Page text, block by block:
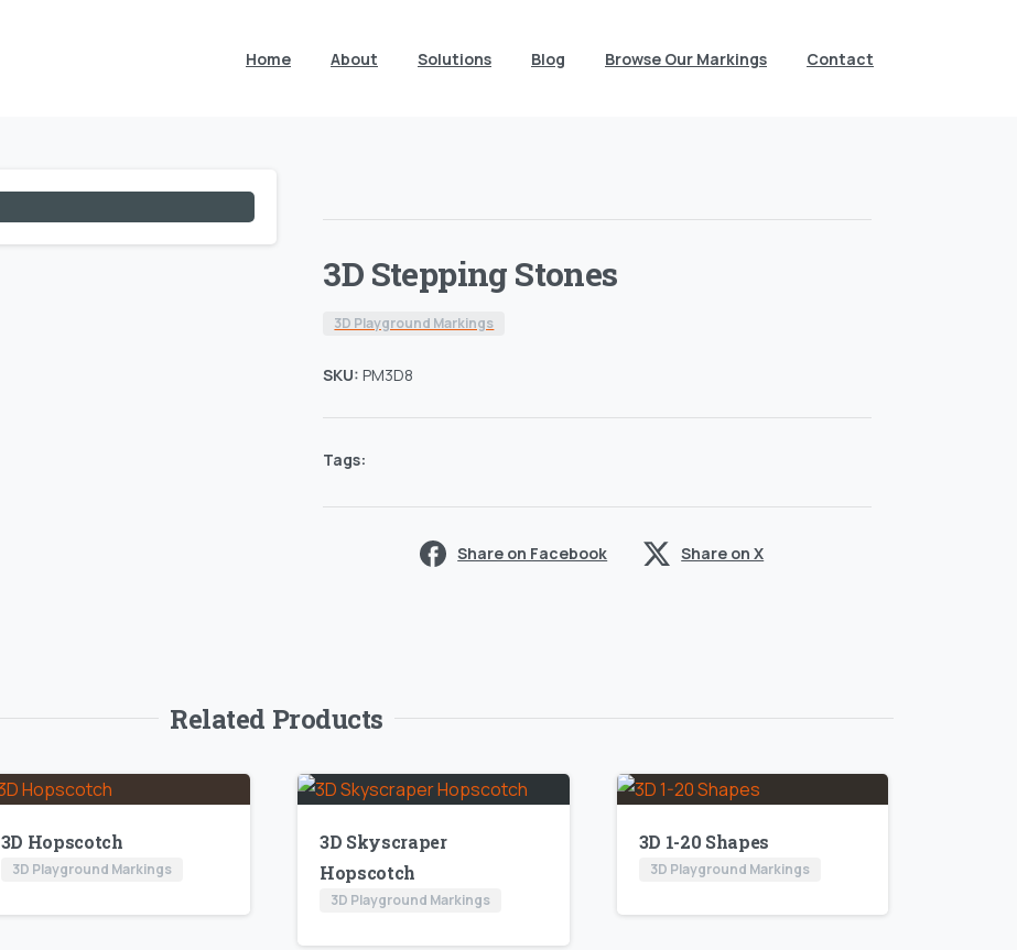
Home About Solutions Blog Browse Our Markings Contact
3D Stepping Stones
3D Playground Markings
SKU: PM3D8
Tags:
Share on Facebook Share on X
Related Products
3D Hopscotch
3D Playground Markings
3D Skyscraper
Hopscotch
3D Playground Markings
3D 1-20 Shapes
3D Playground Markings